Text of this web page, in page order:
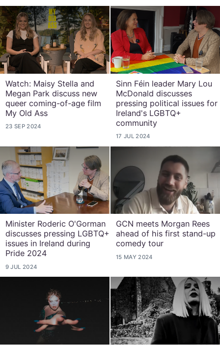
Watch: Maisy Stella and
Megan Park discuss new
queer coming-of-age film
My Old Ass
23 SEP 2024
Sinn Féin leader Mary Lou
McDonald discusses
pressing political issues for
Ireland's LGBTQ+
community
17 JUL 2024
Minister Roderic O'Gorman
discusses pressing LGBTQ+
issues in Ireland during
Pride 2024
9 JUL 2024
GCN meets Morgan Rees
ahead of his first stand-up
comedy tour
15 MAY 2024